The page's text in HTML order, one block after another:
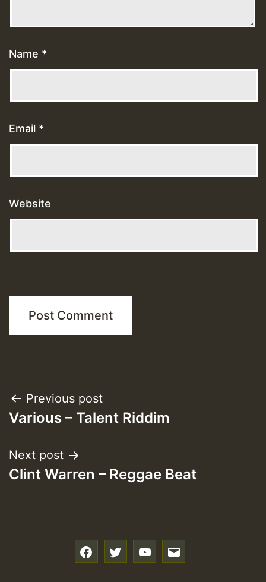
Name *
Email *
Website
Post
navigation
Previous post
Various – Talent Riddim
Next post
Clint Warren – Reggae Beat